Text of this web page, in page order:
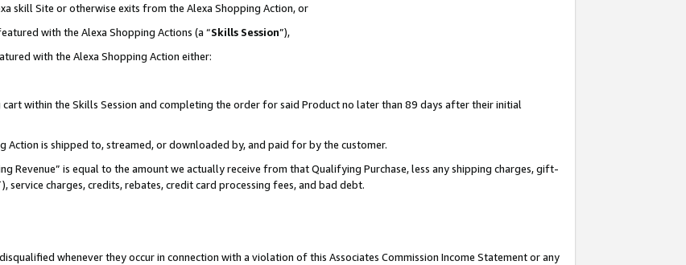
skill Site or otherwise exits from the Alexa Shopping Action, or
with the Alexa Shopping Actions (a “Skills Session”),
with the Alexa Shopping Action either:
within the Skills Session and completing the order for said Product no later than 89 days after their initial
is shipped to, streamed, or downloaded by, and paid for by the customer.
Revenue” is equal to the amount we actually receive from that Qualifying Purchase, less any shipping charges, gift-
service charges, credits, rebates, credit card processing fees, and bad debt.
whenever they occur in connection with a violation of this Associates Commission Income Statement or any